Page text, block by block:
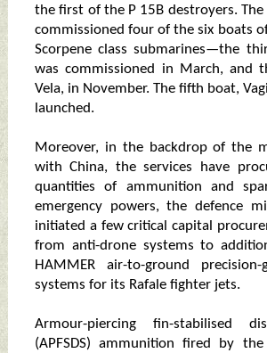
the first of the P 15B destroyers. The
commissioned four of the six boats
Scorpene class submarines—the
was commissioned in March, and
Vela, in November. The fifth boat,
launched.
Moreover, in the backdrop of the
with China, the services have
quantities of ammunition and
emergency powers, the defence
initiated a few critical capital
from anti-drone systems to
HAMMER air-to-ground precision-
systems for its Rafale fighter jets.
Armour-piercing fin-stabilised
(APFSDS) ammunition fired by